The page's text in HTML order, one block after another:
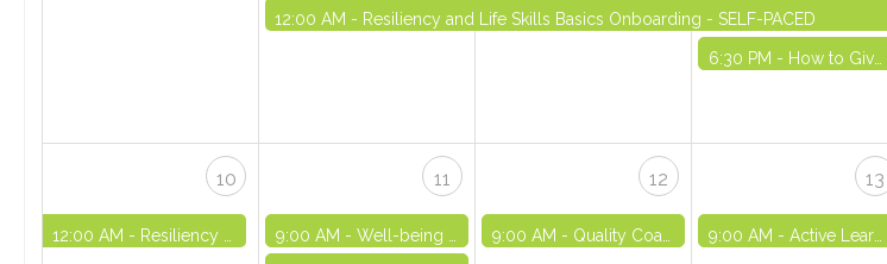
12:00 AM - Resiliency and Life Skills Basics Onboarding - SELF-PACED
6:30 PM - How to Give Youth a Voice in Your Program - VIRTUAL
10
12:00 AM - Resiliency and Life Skills Basics Onboarding - SELF-PACED
11
9:00 AM - Well-being and Life Skills Initiative: Part 5 - VIRTUAL
12
9:00 AM - Quality Coaching - IN-PERSON
13
9:00 AM - Active Learning - VIRTUAL